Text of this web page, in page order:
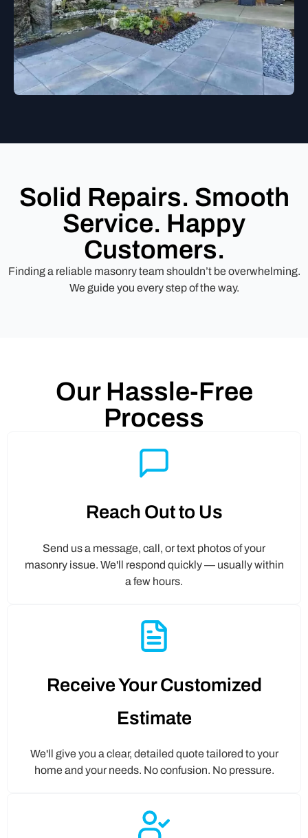
Solid Repairs. Smooth
Service. Happy
Customers.
Finding a reliable masonry team shouldn’t be overwhelming.
We guide you every step of the way.
Our Hassle-Free
Process
Reach Out to Us
Send us a message, call, or text photos of your
masonry issue. We'll respond quickly — usually within
a few hours.
Receive Your Customized
Estimate
We'll give you a clear, detailed quote tailored to your
home and your needs. No confusion. No pressure.